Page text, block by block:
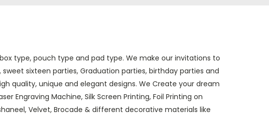
type, pouch type and pad type. We make our invitations to
sixteen parties, Graduation parties, birthday parties and
quality, unique and elegant designs. We Create your dream
Engraving Machine, Silk Screen Printing, Foil Printing on
Velvet, Brocade & different decorative materials like